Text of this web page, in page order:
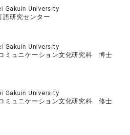
Gakuin University
語研究センター
Gakuin University
ミュニケーション文化研究科 博士
Gakuin University
ミュニケーション文化研究科 修士